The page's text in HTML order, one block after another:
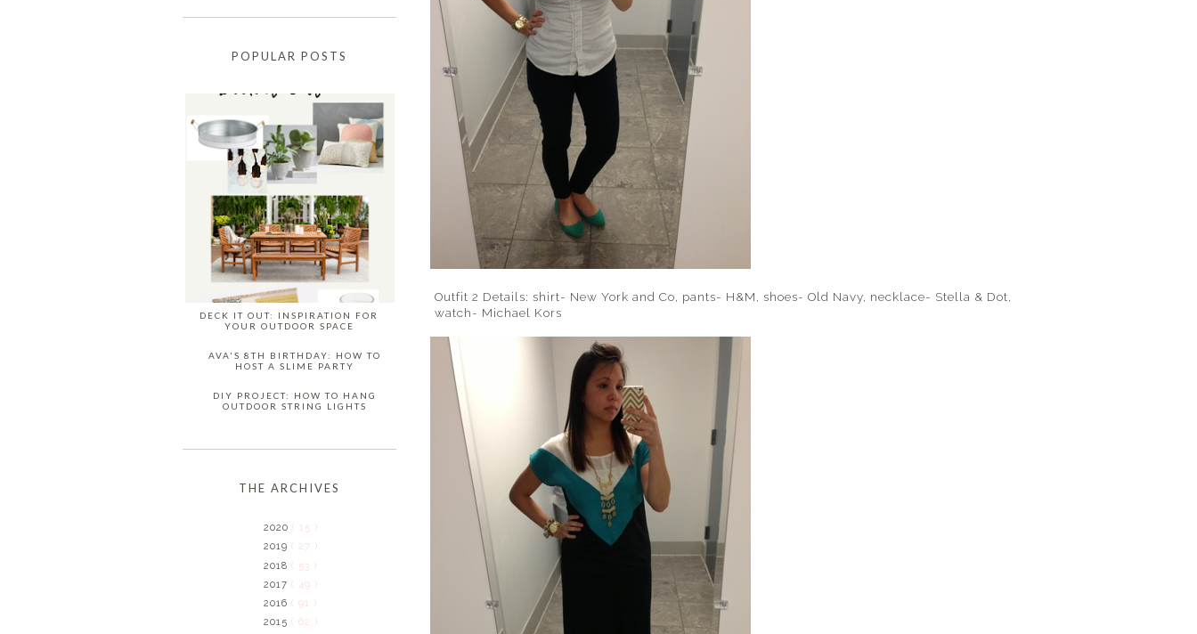
Outfit 2 Details: shirt- New York and Co, pants- H&M, shoes- Old Navy, necklace- Stella & Dot,
watch- Michael Kors
POPULAR POSTS
DECK IT OUT: INSPIRATION FOR
YOUR OUTDOOR SPACE
AVA'S 8TH BIRTHDAY: HOW TO
HOST A SLIME PARTY
DIY PROJECT: HOW TO HANG
OUTDOOR STRING LIGHTS
THE ARCHIVES
2020 ( 15 )
2019 ( 27 )
2018 ( 53 )
2017 ( 49 )
2016 ( 91 )
2015 ( 62 )